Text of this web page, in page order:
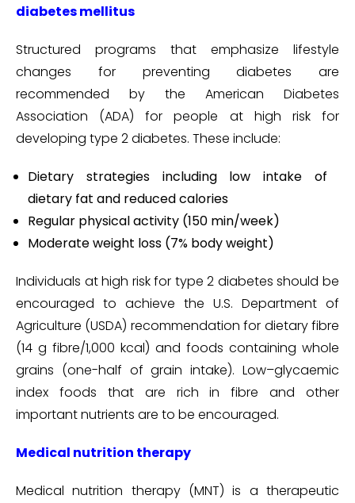
diabetes mellitus
Structured programs that emphasize lifestyle
changes for preventing diabetes are
recommended by the American Diabetes
Association (ADA) for people at high risk for
developing type 2 diabetes. These include:
Dietary strategies including low intake of
dietary fat and reduced calories
Regular physical activity (150 min/week)
Moderate weight loss (7% body weight)
Individuals at high risk for type 2 diabetes should be
encouraged to achieve the U.S. Department of
Agriculture (USDA) recommendation for dietary fibre
(14 g fibre/1,000 kcal) and foods containing whole
grains (one-half of grain intake). Low–glycaemic
index foods that are rich in fibre and other
important nutrients are to be encouraged.
Medical nutrition therapy
Medical nutrition therapy (MNT) is a therapeutic